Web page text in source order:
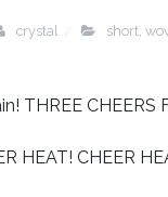
crystal short,
THREE CHEERS
HEAT! CHEER